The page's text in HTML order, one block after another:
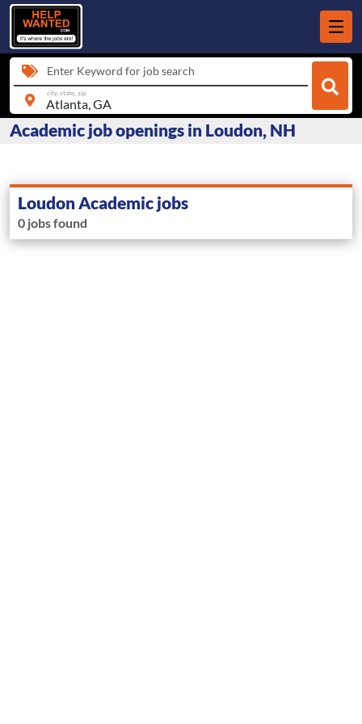
Enter Keyword for job search
city, state, zip
Academic job openings in Loudon, NH
Loudon Academic jobs
0 jobs found